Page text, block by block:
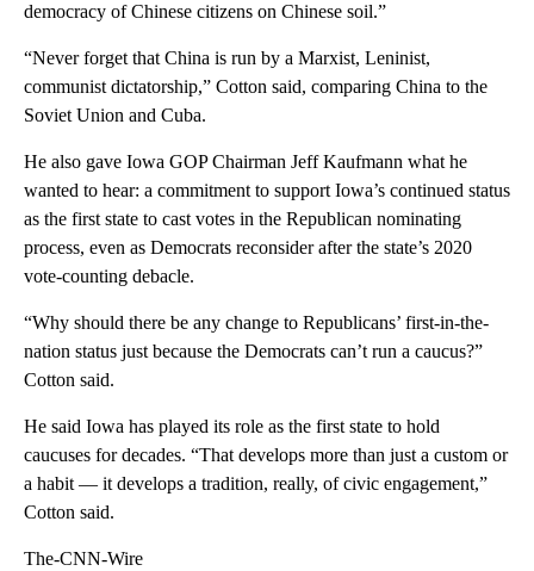
democracy of Chinese citizens on Chinese soil.”
“Never forget that China is run by a Marxist, Leninist,
communist dictatorship,” Cotton said, comparing China to the
Soviet Union and Cuba.
He also gave Iowa GOP Chairman Jeff Kaufmann what he
wanted to hear: a commitment to support Iowa’s continued status
as the first state to cast votes in the Republican nominating
process, even as Democrats reconsider after the state’s 2020
vote-counting debacle.
“Why should there be any change to Republicans’ first-in-the-
nation status just because the Democrats can’t run a caucus?”
Cotton said.
He said Iowa has played its role as the first state to hold
caucuses for decades. “That develops more than just a custom or
a habit — it develops a tradition, really, of civic engagement,”
Cotton said.
The-CNN-Wire